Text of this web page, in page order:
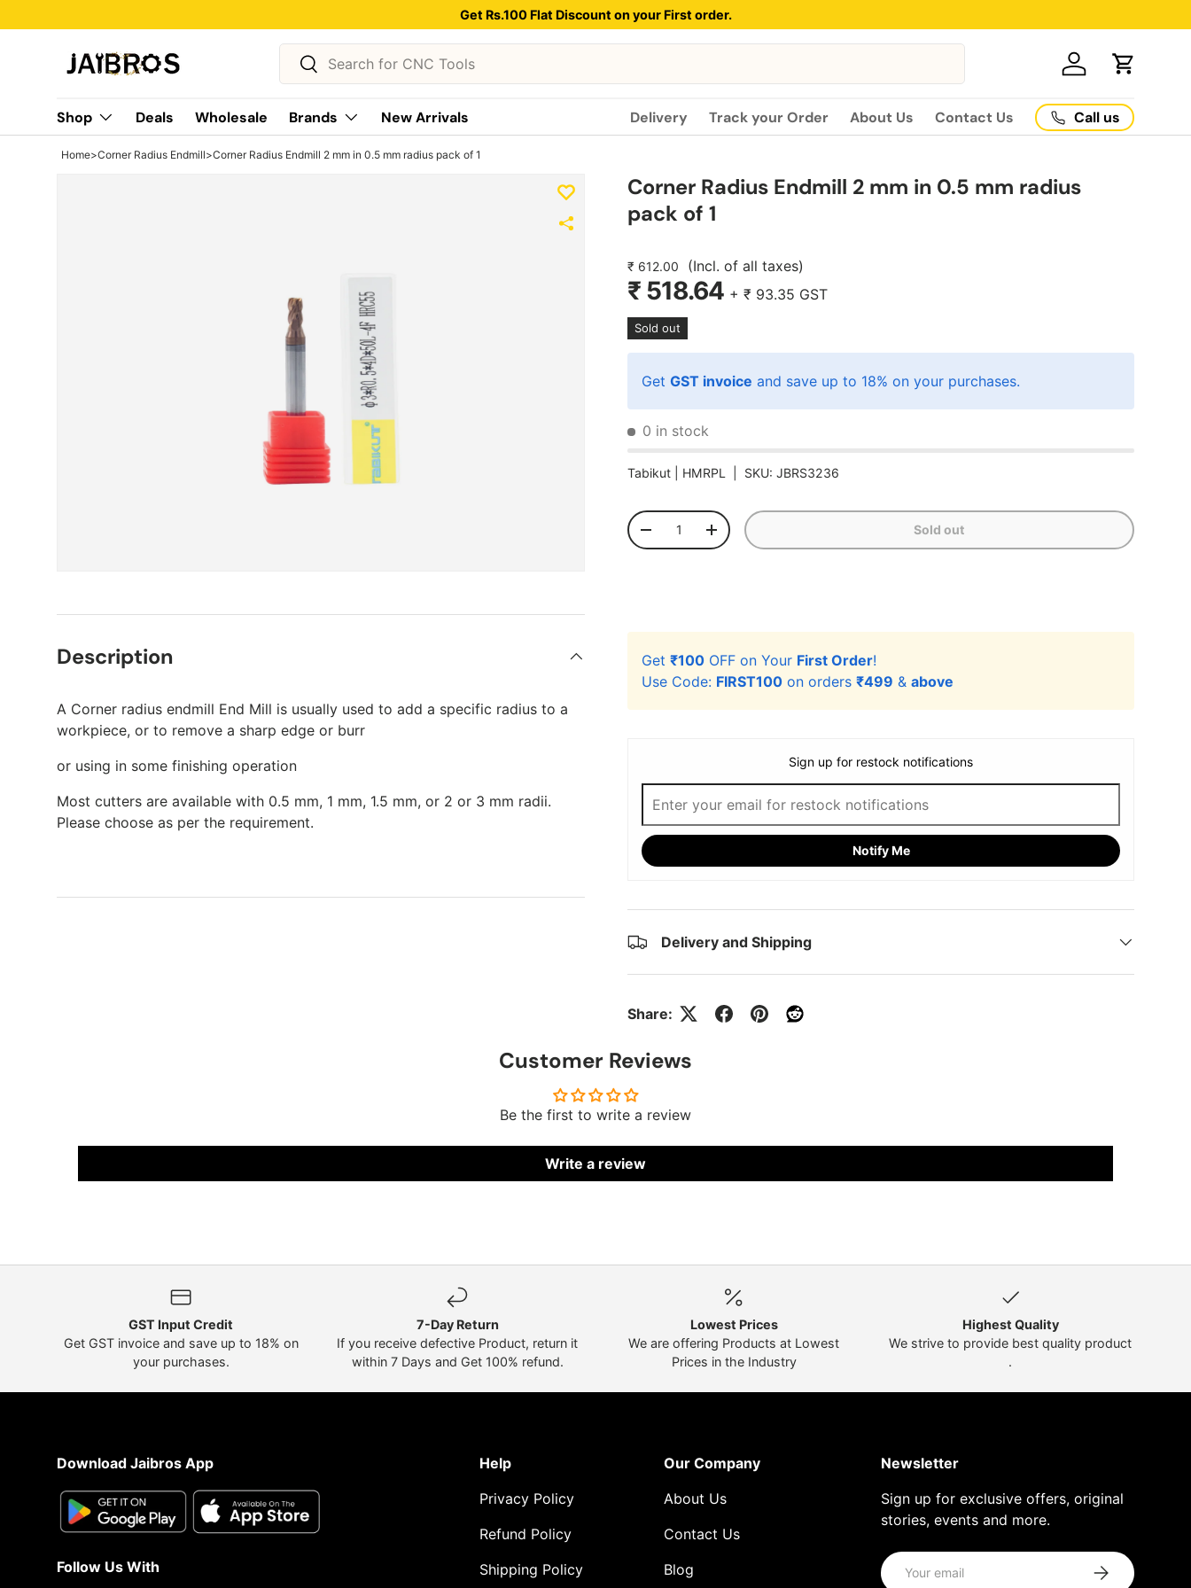
Skip to content
Get Rs.100 Flat Discount on your First order.
Search
Search
Log in Cart
Shop Deals Wholesale Brands New Arrivals Delivery Track your Order About Us Contact Us Call us
Home>Corner Radius Endmill>Corner Radius Endmill 2 mm in 0.5 mm radius pack of 1
Corner Radius Endmill 2 mm in 0.5 mm radius
pack of 1
₹ 612.00 (Incl. of all taxes)
₹ 518.64 +₹ 93.35 GST
Sold out
GetGST invoice and save up to 18% on your purchases.
0 in stock
Tabikut | HMRPL SKU: JBRS3236
Qty
-
+ Sold out
Get₹100 OFF on Your First Order!
Use Code: FIRST100 on orders₹499 &above
Sign up for restock notifications
Notify Me
Delivery and Shipping
Share:
Description
A Corner radius endmill End Mill is usually used to add a specific radius to a
workpiece, or to remove a sharp edge or burr
or using in some finishing operation
Most cutters are available with 0.5 mm, 1 mm, 1.5 mm, or 2 or 3 mm radii.
Please choose as per the requirement.
Customer Reviews
Be the first to write a review
Write a review
GST Input Credit
Get GST invoice and save up to 18% on
your purchases.
7-Day Return
If you receive defective Product, return it
within 7 Days and Get 100% refund.
Lowest Prices
We are offering Products at Lowest
Prices in the Industry
Highest Quality
We strive to provide best quality product
.
Download Jaibros App
Follow Us With
Help
Privacy Policy
Refund Policy
Shipping Policy
Our Company
About Us
Contact Us
Blog
Newsletter
Sign up for exclusive offers, original
stories, events and more.
Email Subscribe